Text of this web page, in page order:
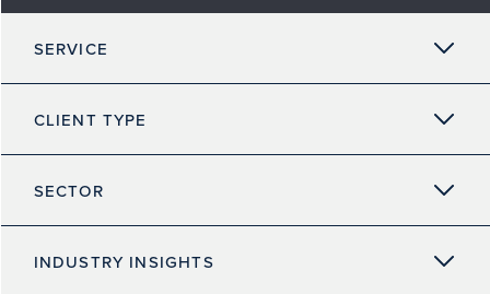
SERVICE
CLIENT TYPE
SECTOR
INDUSTRY INSIGHTS